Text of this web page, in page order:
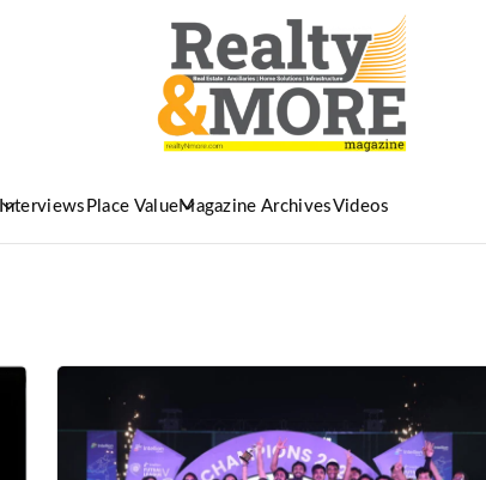
Interviews Place ValueMagazine ArchivesVideos